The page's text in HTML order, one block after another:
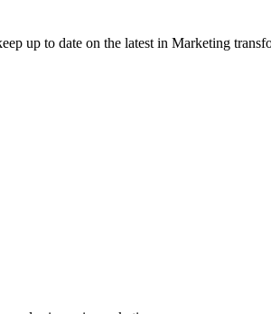
up to date on the latest in Marketing